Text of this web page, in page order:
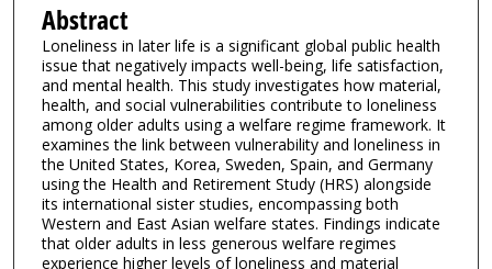
Abstract
Loneliness in later life is a significant global public health
issue that negatively impacts well-being, life satisfaction,
and mental health. This study investigates how material,
health, and social vulnerabilities contribute to loneliness
among older adults using a welfare regime framework. It
examines the link between vulnerability and loneliness in
the United States, Korea, Sweden, Spain, and Germany
using the Health and Retirement Study (HRS) alongside
its international sister studies, encompassing both
Western and East Asian welfare states. Findings indicate
that older adults in less generous welfare regimes
experience higher levels of loneliness and material